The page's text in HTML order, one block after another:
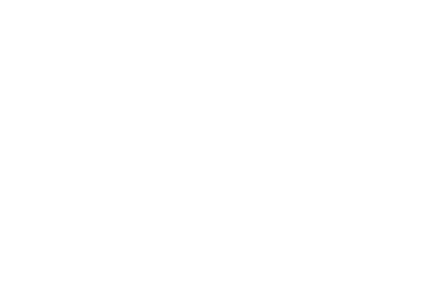
v7.6.4/powershell-7.6.4-osx-arm64.tar.gz